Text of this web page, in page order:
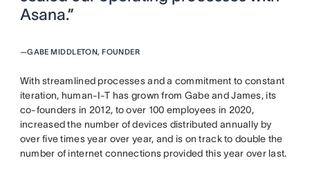
Asana.”
—GABE MIDDLETON, FOUNDER
With streamlined processes and a commitment to constant
iteration, human-I-T has grown from Gabe and James, its
co-founders in 2012, to over 100 employees in 2020,
increased the number of devices distributed annually by
over five times year over year, and is on track to double the
number of internet connections provided this year over last.